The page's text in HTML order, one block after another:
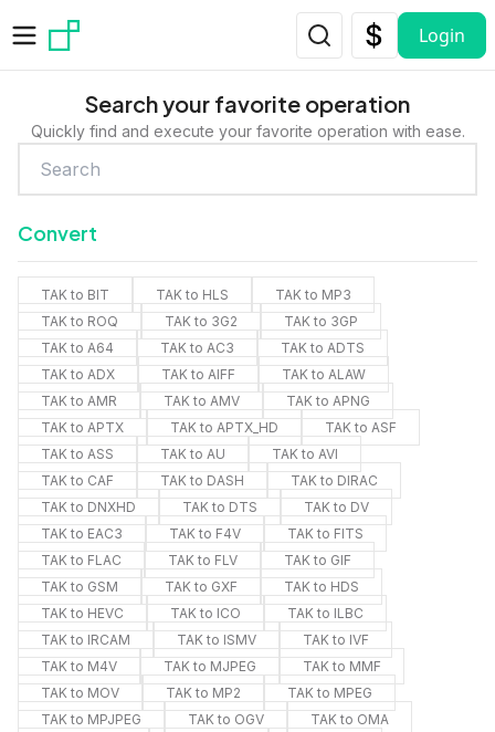
Login
Search your favorite operation
Quickly find and execute your favorite operation with ease.
Convert
TAK to BIT TAK to HLS
TAK to MP3
TAK to ROQ
TAK to 3G2
TAK to 3GP
TAK to A64
TAK to AC3
TAK to ADTS
TAK to ADX
TAK to AIFF
TAK to ALAW
TAK to AMR
TAK to AMV
TAK to APNG
TAK to APTX
TAK to APTX_HD
TAK to ASF
TAK to ASS
TAK to AU
TAK to AVI
TAK to CAF
TAK to DASH
TAK to DIRAC
TAK to DNXHD
TAK to DTS
TAK to DV
TAK to EAC3
TAK to F4V
TAK to FITS
TAK to FLAC
TAK to FLV
TAK to GIF
TAK to GSM
TAK to GXF
TAK to HDS
TAK to HEVC
TAK to ICO
TAK to ILBC
TAK to IRCAM
TAK to ISMV
TAK to IVF
TAK to M4V
TAK to MJPEG
TAK to MMF
TAK to MOV
TAK to MP2
TAK to MPEG
TAK to MPJPEG
TAK to OGV
TAK to OMA